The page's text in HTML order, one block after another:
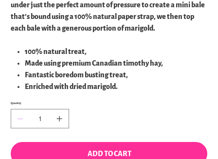
under just the perfect amount of pressure to create a mini bale
that’s bound using a 100% natural paper strap, we then top
each bale with a generous portion of marigold.
100% natural treat,
Made using premium Canadian timothy hay,
Fantastic boredom busting treat,
Enriched with dried marigold.
Quantity
ADD TO CART